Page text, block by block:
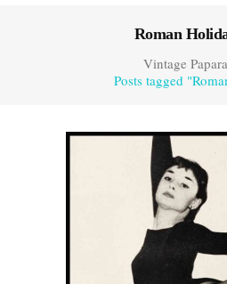
Roman
Vintage
Posts tagged